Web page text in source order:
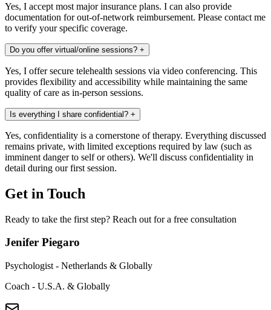
Yes, I accept most major insurance plans. I can also provide
documentation for out-of-network reimbursement. Please contact me
to verify your specific coverage.
Do you offer virtual/online sessions? +
Yes, I offer secure telehealth sessions via video conferencing. This
provides flexibility and accessibility while maintaining the same
quality of care as in-person sessions.
Is everything I share confidential? +
Yes, confidentiality is a cornerstone of therapy. Everything discussed
remains private, with limited exceptions required by law (such as
imminent danger to self or others). We'll discuss confidentiality in
detail during our first session.
Get in Touch
Ready to take the first step? Reach out for a free consultation
Jenifer Piegaro
Psychologist - Netherlands & Globally
Coach - U.S.A. & Globally